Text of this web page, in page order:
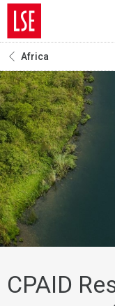
Africa
CPAID